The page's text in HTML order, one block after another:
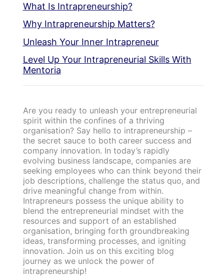
What Is Intrapreneurship?
Why Intrapreneurship Matters?
Unleash Your Inner Intrapreneur
Level Up Your Intrapreneurial Skills With
Mentoria
Are you ready to unleash your entrepreneurial
spirit within the confines of a thriving
organisation? Say hello to intrapreneurship –
the secret sauce to both career success and
company innovation. In today’s rapidly
evolving business landscape, companies are
seeking employees who can think beyond their
job descriptions, challenge the status quo, and
drive meaningful change from within.
Intrapreneurs possess the unique ability to
blend the entrepreneurial mindset with the
resources and support of an established
organisation, bringing forth groundbreaking
ideas, transforming processes, and igniting
innovation. Join us on this exciting blog
journey as we unlock the power of
intrapreneurship!